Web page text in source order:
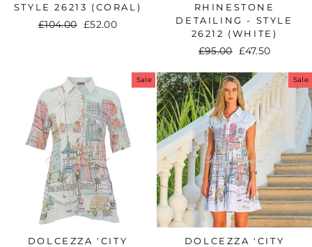
STYLE 26213 (CORAL)
Regular
£104.00 Sale
£52.00
RHINESTONE
DETAILING - STYLE
26212 (WHITE)
Regular
£95.00 Sale
£47.50
Sale
DOLCEZZA 'CITY
Sale
DOLCEZZA 'CITY